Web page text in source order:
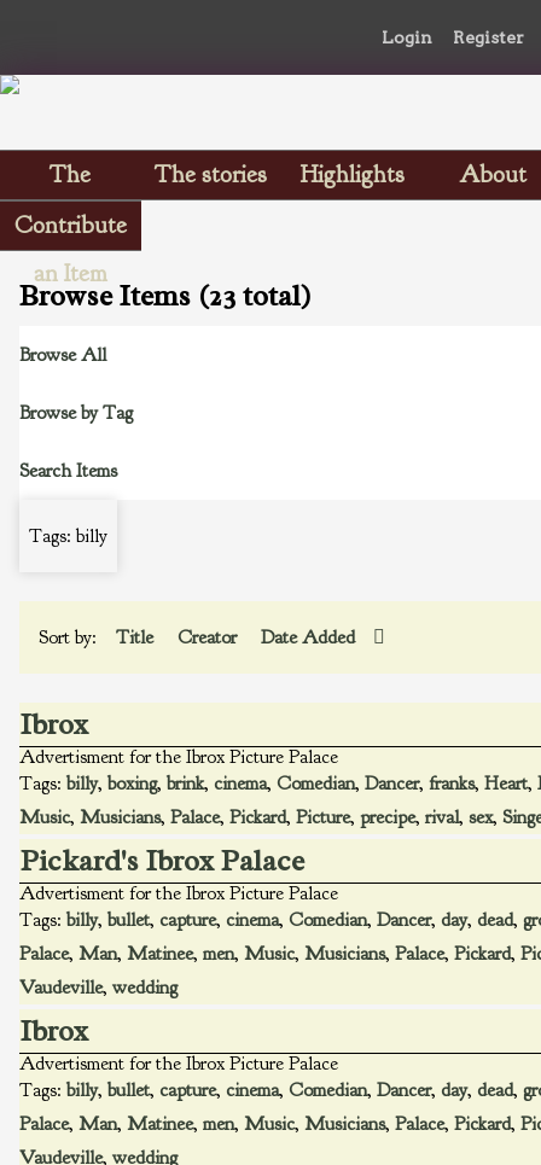
Login Register
The
Scrapbooks
The stories Highlights
About
Contribute
an Item
Browse Items (23 total)
Browse All
Browse by Tag
Search Items
Tags: billy
Sort by: Title Creator Date Added
Ibrox
Advertisment for the Ibrox Picture Palace
Tags: billy, boxing, brink, cinema, Comedian, Dancer, franks, Heart,
Music, Musicians, Palace, Pickard, Picture, precipe, rival, sex,
Pickard's Ibrox Palace
Advertisment for the Ibrox Picture Palace
Tags: billy, bullet, capture, cinema, Comedian, Dancer, day, dead,
Palace, Man, Matinee, men, Music, Musicians, Palace, Pickard,
Vaudeville, wedding
Ibrox
Advertisment for the Ibrox Picture Palace
Tags: billy, bullet, capture, cinema, Comedian, Dancer, day, dead,
Palace, Man, Matinee, men, Music, Musicians, Palace, Pickard,
Vaudeville, wedding